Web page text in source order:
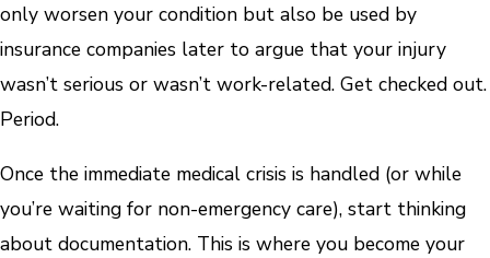
only worsen your condition but also be used by
insurance companies later to argue that your injury
wasn’t serious or wasn’t work-related. Get checked out.
Period.
Once the immediate medical crisis is handled (or while
you’re waiting for non-emergency care), start thinking
about documentation. This is where you become your